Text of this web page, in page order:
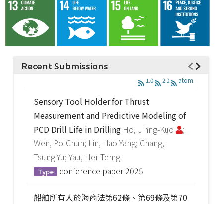
Recent Submissions
1.0 2.0 atom
Sensory Tool Holder for Thrust
Measurement and Predictive Modeling of
PCD Drill Life in Drilling Ho, Jihng-Kuo
;
Wen, Po-Chun; Lin, Hao-Yang; Chang,
Tsung-Yu; Yau, Her-Terng
Type conference paper 2025
船舶所有人於海商法第62條、第69條及第70